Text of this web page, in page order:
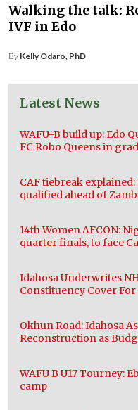
Walking the talk:
IVF in Edo
By Kelly Odaro, PhD
Latest News
WAFU-B build up: Edo
FC Robo Queens in
CAF tiebreak
qualified ahead of
14th Women AFCON:
quarter finals, to face
Idahosa Underwrites
Constituency Cover For
Okhun Road: Idahosa
Reconstruction as
WAFU B U17 Tourney:
camp